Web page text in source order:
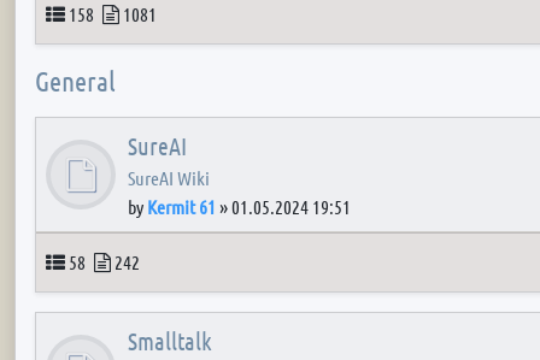
Topics
158 Posts
1081
General
SureAI
SureAI Wiki
by Kermit 61 »01.05.2024 19:51
Topics
58 Posts
242
Smalltalk